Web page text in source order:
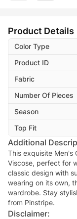
Product Details
Color Type
Product ID
Fabric
Number Of Pieces
Season
Top Fit
Additional
This exquisite Men's
Viscose, perfect for
classic design with
wearing on its own,
wardrobe. Stay
from Pinstripe.
Disclaimer: